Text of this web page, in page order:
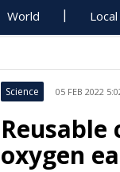
World Local
Science 05 FEB 2022
oxygen